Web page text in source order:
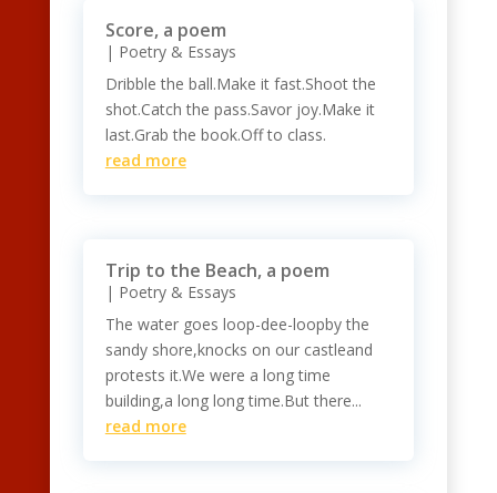
Score, a poem
| Poetry & Essays
Dribble the ball.Make it fast.Shoot the
shot.Catch the pass.Savor joy.Make it
last.Grab the book.Off to class.
read more
Trip to the Beach, a poem
| Poetry & Essays
The water goes loop-dee-loopby the
sandy shore,knocks on our castleand
protests it.We were a long time
building,a long long time.But there...
read more